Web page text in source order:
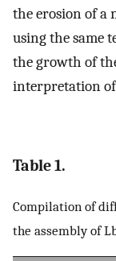
the erosion of a
using the same
the growth of
interpretation of
Table 1.
Compilation of
the assembly of